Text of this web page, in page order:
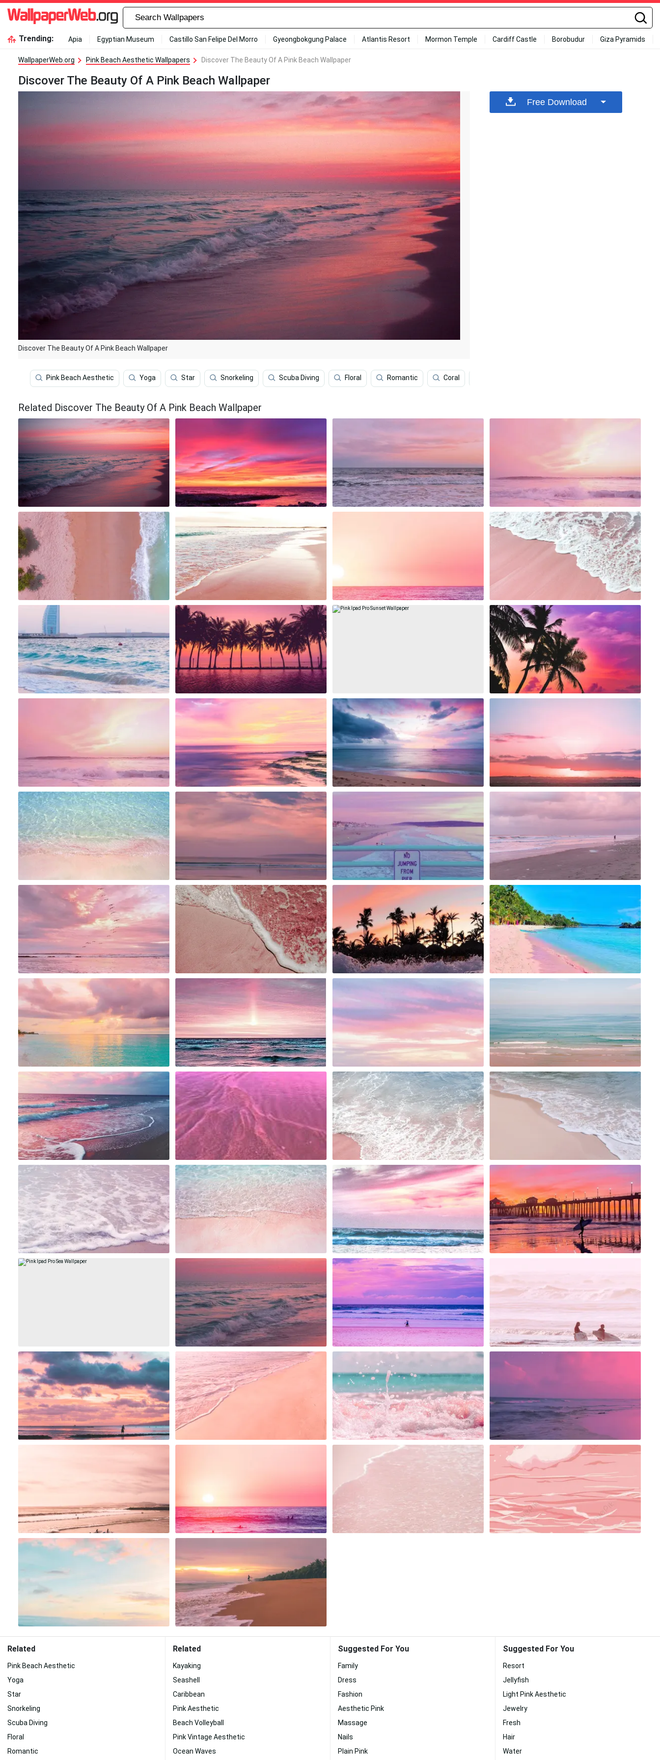
Trending: Apia Egyptian Museum Castillo San Felipe Del Morro Gyeongbokgung Palace Atlantis Resort Mormon Temple Cardiff Castle Borobudur Giza Pyramids
WallpaperWeb.org Pink Beach Aesthetic Wallpapers Discover The Beauty Of A Pink Beach Wallpaper
Discover The Beauty Of A Pink Beach Wallpaper
Discover The Beauty Of A Pink Beach Wallpaper
Pink Beach Aesthetic Yoga Star Snorkeling Scuba Diving Floral Romantic Coral
Free Download
Related Discover The Beauty Of A Pink Beach Wallpaper
Related
Pink Beach Aesthetic
Yoga
Star
Snorkeling
Scuba Diving
Floral
Romantic
Related
Kayaking
Seashell
Caribbean
Pink Aesthetic
Beach Volleyball
Pink Vintage Aesthetic
Ocean Waves
Suggested For You
Family
Dress
Fashion
Aesthetic Pink
Massage
Nails
Plain Pink
Suggested For You
Resort
Jellyfish
Light Pink Aesthetic
Jewelry
Fresh
Hair
Water